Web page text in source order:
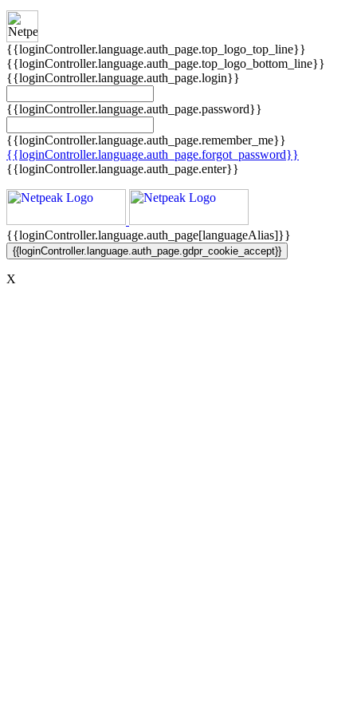
{{loginController.language.auth_page.top_logo_top_line}}
{{loginController.language.auth_page.top_logo_bottom_line}}
{{loginController.language.auth_page.login}}
{{loginController.language.auth_page.password}}
{{loginController.language.auth_page.remember_me}}
{{loginController.language.auth_page.forgot_password}}
{{loginController.language.auth_page.enter}}
{{loginController.language.auth_page[languageAlias]}}
{{loginController.language.auth_page.gdpr_cookie_accept}}
X